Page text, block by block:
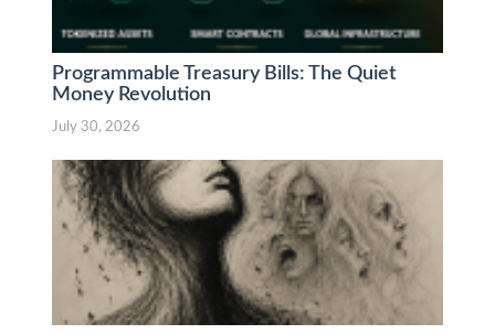
Programmable Treasury Bills: The Quiet
Money Revolution
July 30, 2026